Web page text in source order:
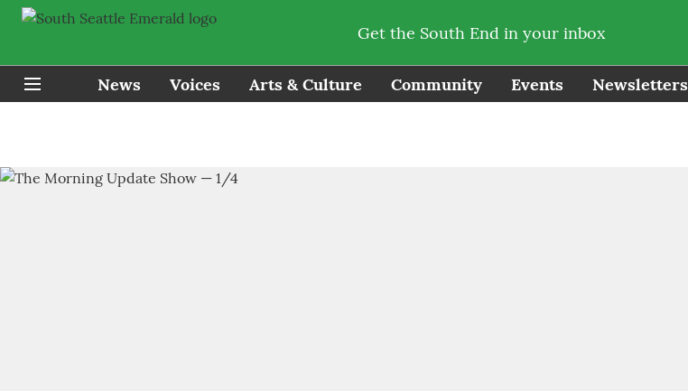
Get the South End in your inbox
News Voices Arts & Culture Community Events Newsletters